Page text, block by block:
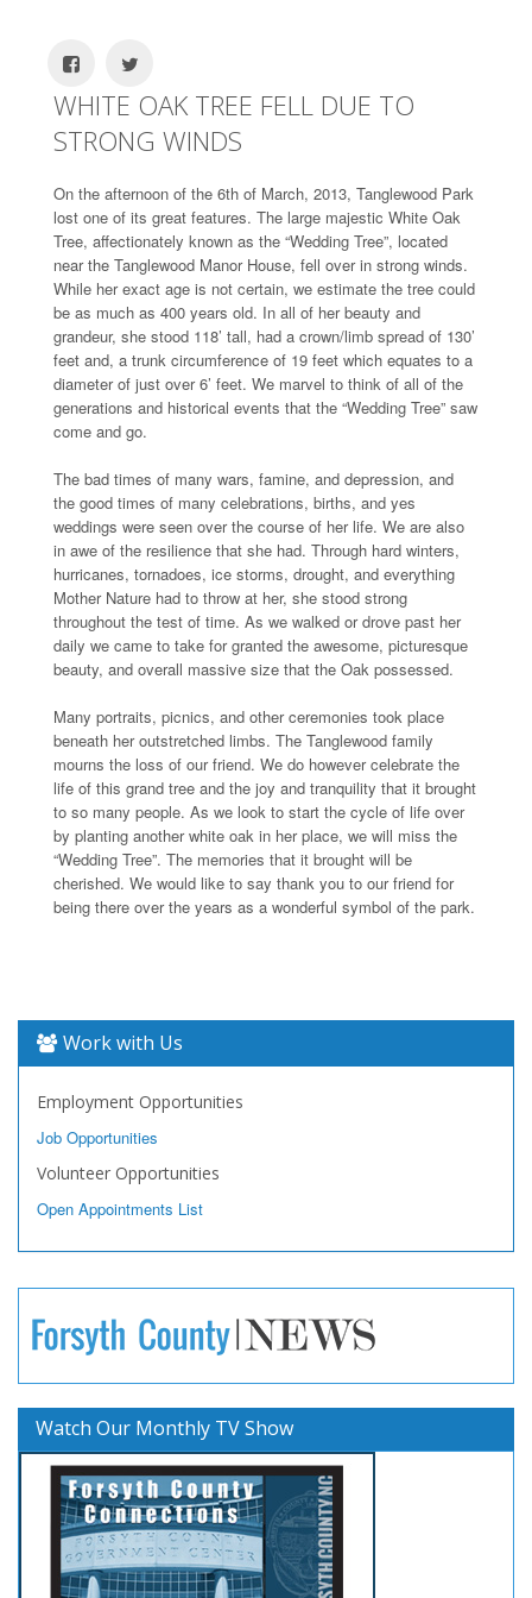
WHITE OAK TREE FELL DUE TO
STRONG WINDS
On the afternoon of the 6th of March, 2013, Tanglewood Park
lost one of its great features. The large majestic White Oak
Tree, affectionately known as the “Wedding Tree”, located
near the Tanglewood Manor House, fell over in strong winds.
While her exact age is not certain, we estimate the tree could
be as much as 400 years old. In all of her beauty and
grandeur, she stood 118’ tall, had a crown/limb spread of 130’
feet and, a trunk circumference of 19 feet which equates to a
diameter of just over 6’ feet. We marvel to think of all of the
generations and historical events that the “Wedding Tree” saw
come and go.
The bad times of many wars, famine, and depression, and
the good times of many celebrations, births, and yes
weddings were seen over the course of her life. We are also
in awe of the resilience that she had. Through hard winters,
hurricanes, tornadoes, ice storms, drought, and everything
Mother Nature had to throw at her, she stood strong
throughout the test of time. As we walked or drove past her
daily we came to take for granted the awesome, picturesque
beauty, and overall massive size that the Oak possessed.
Many portraits, picnics, and other ceremonies took place
beneath her outstretched limbs. The Tanglewood family
mourns the loss of our friend. We do however celebrate the
life of this grand tree and the joy and tranquility that it brought
to so many people. As we look to start the cycle of life over
by planting another white oak in her place, we will miss the
“Wedding Tree”. The memories that it brought will be
cherished. We would like to say thank you to our friend for
being there over the years as a wonderful symbol of the park.
Work with Us
Employment Opportunities
Job Opportunities
Volunteer Opportunities
Open Appointments List
Watch Our Monthly TV Show